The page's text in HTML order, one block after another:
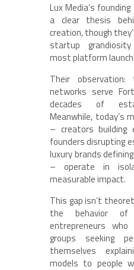
Lux Media’s
a clear thesis
creation, though
startup
most platform
Their observation:
networks serve
decades of
Meanwhile, today’s
– creators building
founders disrupting
luxury brands
– operate in
measurable impact.
This gap isn’t
the behavior of
entrepreneurs
groups seeking
themselves
models to people